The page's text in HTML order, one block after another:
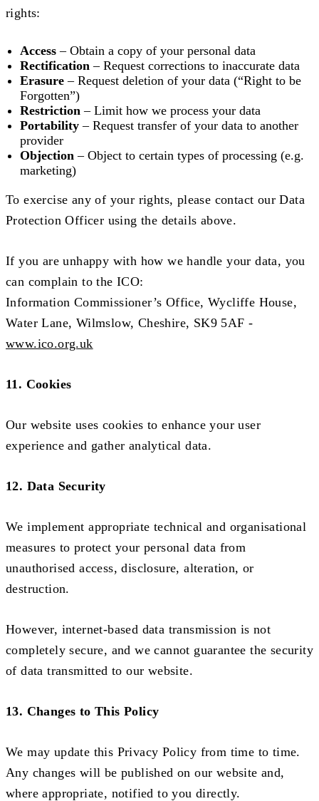
rights:
Access – Obtain a copy of your personal data
Rectification – Request corrections to inaccurate data
Erasure – Request deletion of your data (“Right to be
Forgotten”)
Restriction – Limit how we process your data
Portability – Request transfer of your data to another
provider
Objection – Object to certain types of processing (e.g.
marketing)
To exercise any of your rights, please contact our Data
Protection Officer using the details above.
If you are unhappy with how we handle your data, you
can complain to the ICO:
Information Commissioner’s Office, Wycliffe House,
Water Lane, Wilmslow, Cheshire, SK9 5AF -
www.ico.org.uk
11. Cookies
Our website uses cookies to enhance your user
experience and gather analytical data.
12. Data Security
We implement appropriate technical and organisational
measures to protect your personal data from
unauthorised access, disclosure, alteration, or
destruction.
However, internet-based data transmission is not
completely secure, and we cannot guarantee the security
of data transmitted to our website.
13. Changes to This Policy
We may update this Privacy Policy from time to time.
Any changes will be published on our website and,
where appropriate, notified to you directly.